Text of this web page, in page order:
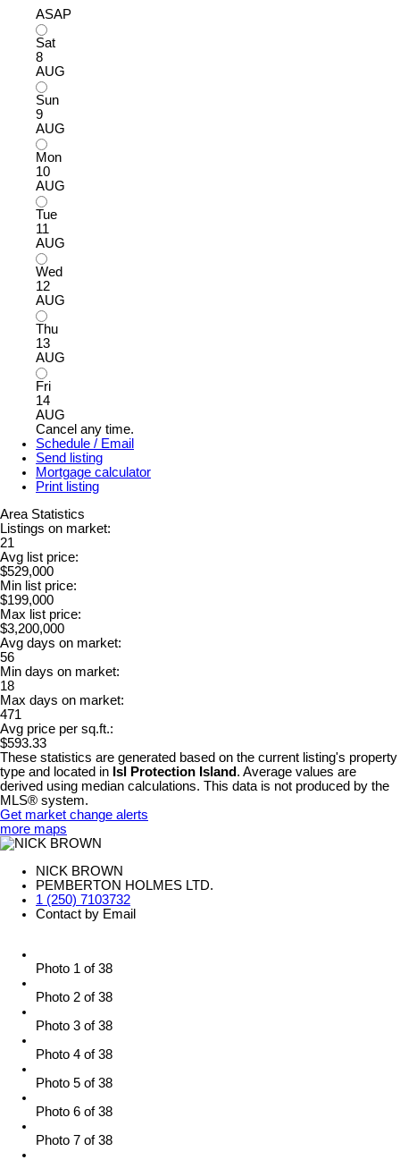
ASAP
Sat
8
AUG
Sun
9
AUG
Mon
10
AUG
Tue
11
AUG
Wed
12
AUG
Thu
13
AUG
Fri
14
AUG
Cancel any time.
Schedule / Email
Send listing
Mortgage calculator
Print listing
Area Statistics
Listings on market:
21
Avg list price:
$529,000
Min list price:
$199,000
Max list price:
$3,200,000
Avg days on market:
56
Min days on market:
18
Max days on market:
471
Avg price per sq.ft.:
$593.33
These statistics are generated based on the current listing's property
type and located in Isl Protection Island . Average values are
derived using median calculations. This data is not produced by the
MLS® system.
Get market change alerts
more maps
NICK BROWN
PEMBERTON HOLMES LTD.
1 (250) 7103732
Contact by Email
Photo 1 of 38
Photo 2 of 38
Photo 3 of 38
Photo 4 of 38
Photo 5 of 38
Photo 6 of 38
Photo 7 of 38